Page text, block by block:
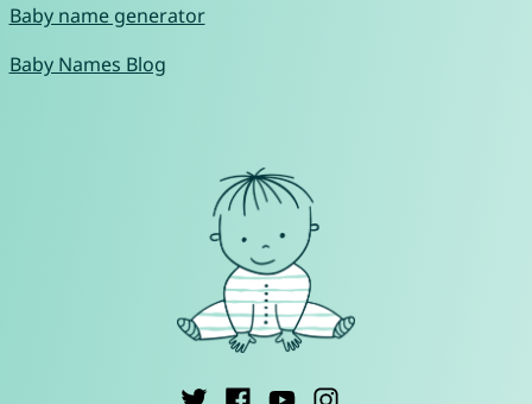
Baby name generator
Baby Names Blog